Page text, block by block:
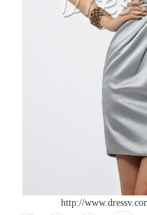
http://